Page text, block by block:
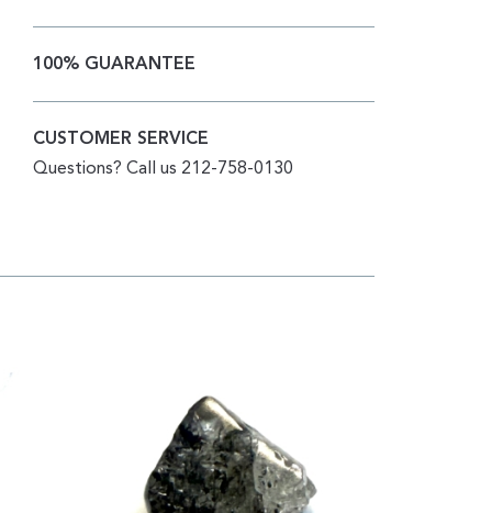
100% GUARANTEE
CUSTOMER SERVICE
Questions? Call us 212-758-0130